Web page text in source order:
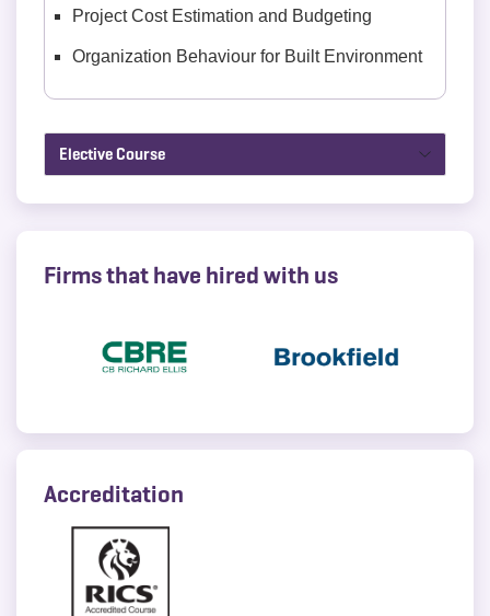
Project Cost Estimation and Budgeting
Organization Behaviour for Built Environment
Elective Course
Firms that have hired with us
Accreditation